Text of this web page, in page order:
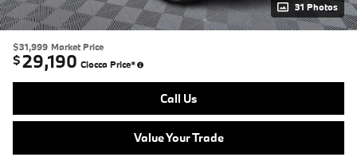
31 Photos
$31,999 Market Price
$29,190 Ciocca Price*
Call Us
Value Your Trade